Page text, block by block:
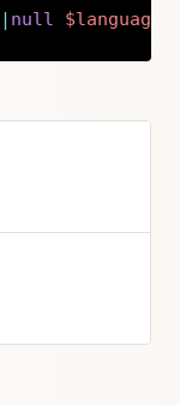
| null $language
Copy